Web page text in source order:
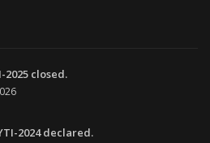
2025 closed.
2024 declared.